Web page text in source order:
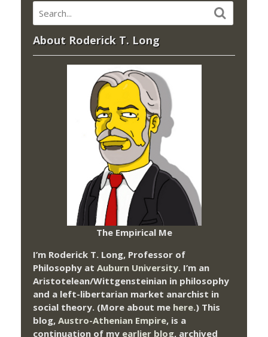
About Roderick T. Long
The Empirical Me
I’m Roderick T. Long, Professor of
Philosophy at Auburn University. I’m an
Aristotelean/Wittgensteinian in philosophy
and a left-libertarian market anarchist in
social theory. (More about me here.) This
blog, Austro-Athenian Empire, is a
continuation of my earlier blog, archived